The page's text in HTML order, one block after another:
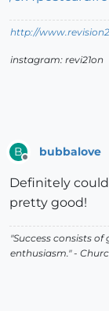
http://
instagram: revi21on
B bubbalove
Definitely
pretty good!
"Success consists
enthusiasm." -